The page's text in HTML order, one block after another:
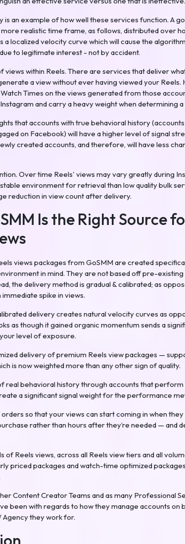
is an example of how well these services function. A
realistic time frame, as follows, distributed over
a localized velocity curve which will cause the
to legitimate interest - not by accident.
within Reels. There are services that deliver what
a view without ever having viewed your Reels.
Times on the views generated from those
and carry a heavy weight when determining a
that accounts with true behavioral history
on Facebook) will have a higher level of signal
created accounts, and therefore, will have less
Over time Reels' views may vary greatly during
environment for retrieval than low quality bulk
reduction in view count after delivery.
Is the Right Source
views packages from GoSMM are created
in mind. They are not based off pre-
the delivery method is gradual & calibrated; as
spike in views.
delivery creates natural velocity curves as
as though it gained organic momentum sends a
level of exposure.
delivery of premium Reels view packages —
is now weighted more than any other sign of quality.
real behavioral history through accounts that perform
a significant signal weight for the performance
so that your views can start coming in when
rather than hours after they’re needed — and
of Reels views, across all Reels view tiers and all
priced packages and watch-time optimized
Content Creator Teams and as many Professional
been with regards to how they manage accounts
they work for.